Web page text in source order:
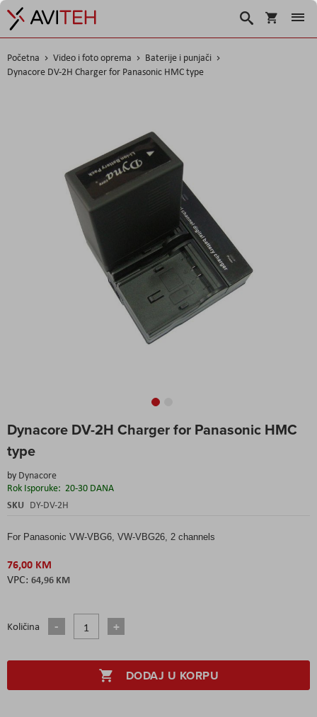
Korpa
Traži
Početna Video i foto oprema
Baterije i punjači
Dynacore DV-2H Charger for Panasonic HMC type
Dynacore DV-2H Charger for Panasonic HMC
type
by Dynacore
Rok Isporuke: 20-30 DANA
SKU DY-DV-2H
For Panasonic VW-VBG6, VW-VBG26, 2 channels
76,00 KM
64,96 KM
Količina
DODAJ U KORPU
to
the
beginning
the
images
gallery